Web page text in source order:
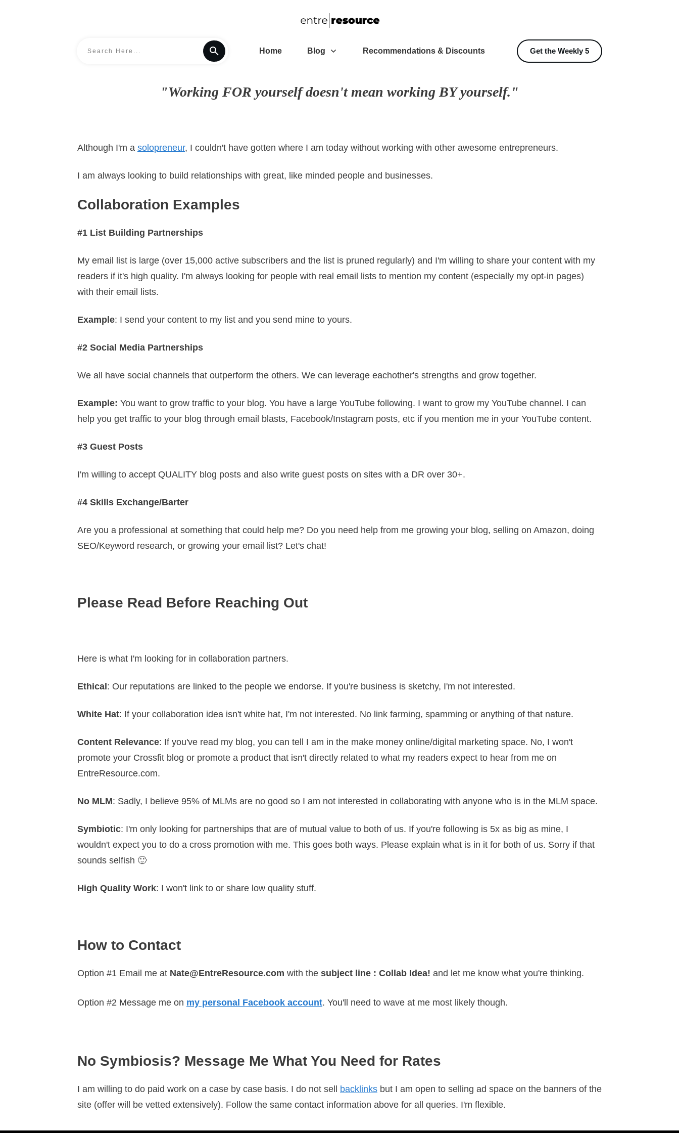
Home Blog Recommendations & Discounts Get the Weekly 5
"Working FOR yourself doesn't mean working BY yourself."
Although I'm a solopreneur, I couldn't have gotten where I am today without working with other awesome entrepreneurs.
I am always looking to build relationships with great, like minded people and businesses.
Collaboration Examples
#1 List Building Partnerships
My email list is large (over 15,000 active subscribers and the list is pruned regularly) and I'm willing to share your content with my
readers if it's high quality. I'm always looking for people with real email lists to mention my content (especially my opt-in pages)
with their email lists.
Example: I send your content to my list and you send mine to yours.
#2 Social Media Partnerships
We all have social channels that outperform the others. We can leverage eachother's strengths and grow together.
Example: You want to grow traffic to your blog. You have a large YouTube following. I want to grow my YouTube channel. I can
help you get traffic to your blog through email blasts, Facebook/Instagram posts, etc if you mention me in your YouTube content.
#3 Guest Posts
I'm willing to accept QUALITY blog posts and also write guest posts on sites with a DR over 30+.
#4 Skills Exchange/Barter
Are you a professional at something that could help me? Do you need help from me growing your blog, selling on Amazon, doing
SEO/Keyword research, or growing your email list? Let's chat!
Please Read Before Reaching Out
Here is what I'm looking for in collaboration partners.
Ethical: Our reputations are linked to the people we endorse. If you're business is sketchy, I'm not interested.
White Hat: If your collaboration idea isn't white hat, I'm not interested. No link farming, spamming or anything of that nature.
Content Relevance: If you've read my blog, you can tell I am in the make money online/digital marketing space. No, I won't
promote your Crossfit blog or promote a product that isn't directly related to what my readers expect to hear from me on
EntreResource.com.
No MLM: Sadly, I believe 95% of MLMs are no good so I am not interested in collaborating with anyone who is in the MLM space.
Symbiotic: I'm only looking for partnerships that are of mutual value to both of us. If you're following is 5x as big as mine, I
wouldn't expect you to do a cross promotion with me. This goes both ways. Please explain what is in it for both of us. Sorry if that
sounds selfish 🙂
High Quality Work: I won't link to or share low quality stuff.
How to Contact
Option #1 Email me at Nate@EntreResource.com with the subject line : Collab Idea! and let me know what you're thinking.
Option #2 Message me on my personal Facebook account. You'll need to wave at me most likely though.
No Symbiosis? Message Me What You Need for Rates
I am willing to do paid work on a case by case basis. I do not sell backlinks but I am open to selling ad space on the banners of the
site (offer will be vetted extensively). Follow the same contact information above for all queries. I'm flexible.